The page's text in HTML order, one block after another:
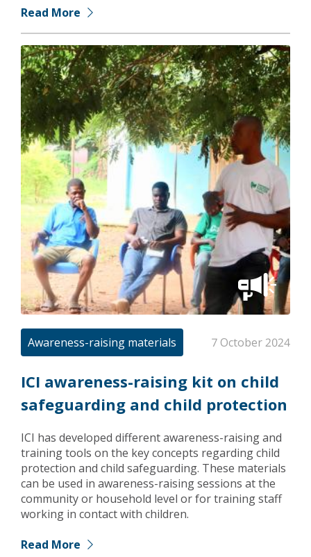
Read More
Awareness-raising materials 7 October 2024
ICI awareness-raising kit on child
safeguarding and child protection
ICI has developed different awareness-raising and
training tools on the key concepts regarding child
protection and child safeguarding. These materials
can be used in awareness-raising sessions at the
community or household level or for training staff
working in contact with children.
Read More